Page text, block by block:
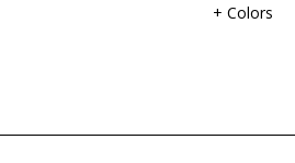
+ Colors